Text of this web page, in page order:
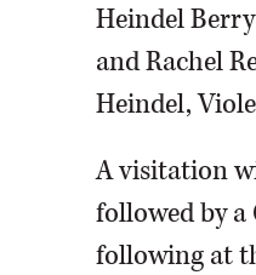
Heindel
and Rachel
Heindel,
A visitation
followed by
following at